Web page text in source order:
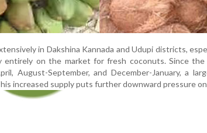
in Dakshina Kannada and Udupi districts,
entirely on the market for fresh coconuts. Since
August-September, and December-January, a
increased supply puts further downward pressure